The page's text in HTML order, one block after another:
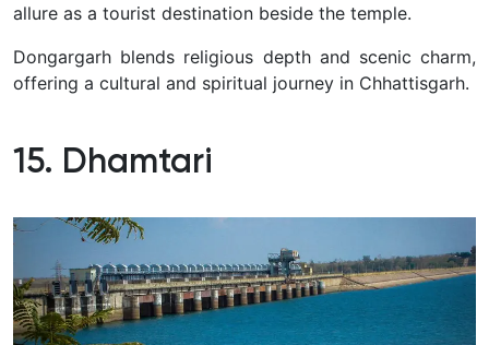
allure as a tourist destination beside the temple.
Dongargarh blends religious depth and scenic charm,
offering a cultural and spiritual journey in Chhattisgarh.
15. Dhamtari